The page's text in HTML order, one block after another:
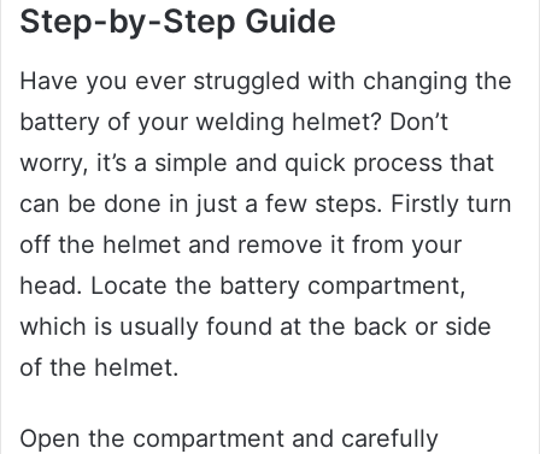
Step-by-Step Guide
Have you ever struggled with changing the
battery of your welding helmet? Don’t
worry, it’s a simple and quick process that
can be done in just a few steps. Firstly turn
off the helmet and remove it from your
head. Locate the battery compartment,
which is usually found at the back or side
of the helmet.
Open the compartment and carefully